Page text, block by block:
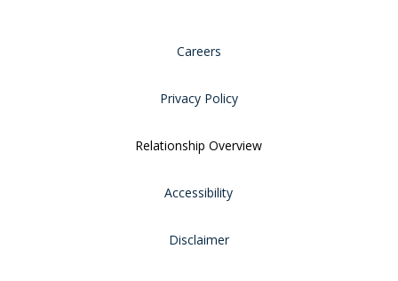
Careers
Privacy Policy
Relationship Overview
Accessibility
Disclaimer